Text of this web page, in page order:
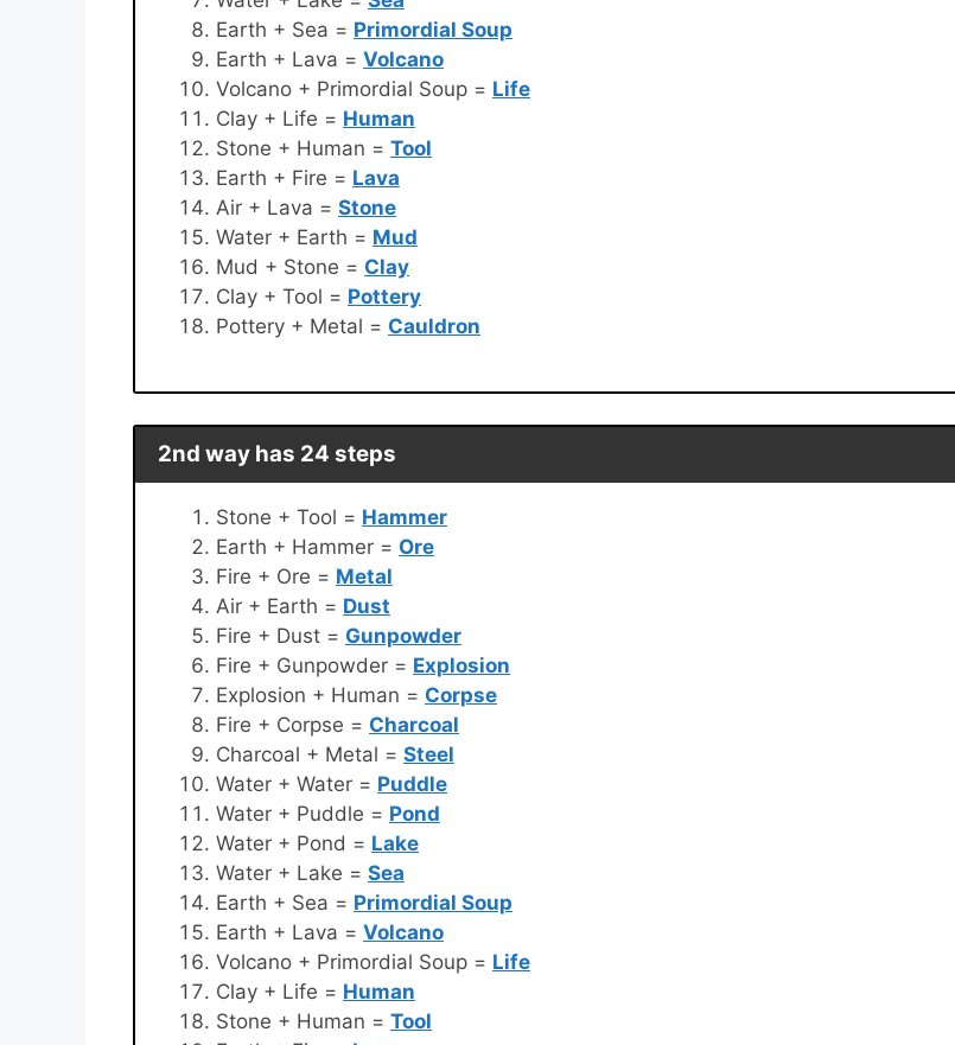
Earth + Sea = Primordial Soup
Earth + Lava = Volcano
Volcano + Primordial Soup = Life
Clay + Life = Human
Stone + Human = Tool
Earth + Fire = Lava
Air + Lava = Stone
Water + Earth = Mud
Mud + Stone = Clay
Clay + Tool = Pottery
Pottery + Metal = Cauldron
2nd way has 24 steps
Stone + Tool = Hammer
Earth + Hammer = Ore
Fire + Ore = Metal
Air + Earth = Dust
Fire + Dust = Gunpowder
Fire + Gunpowder = Explosion
Explosion + Human = Corpse
Fire + Corpse = Charcoal
Charcoal + Metal = Steel
Water + Water = Puddle
Water + Puddle = Pond
Water + Pond = Lake
Water + Lake = Sea
Earth + Sea = Primordial Soup
Earth + Lava = Volcano
Volcano + Primordial Soup = Life
Clay + Life = Human
Stone + Human = Tool